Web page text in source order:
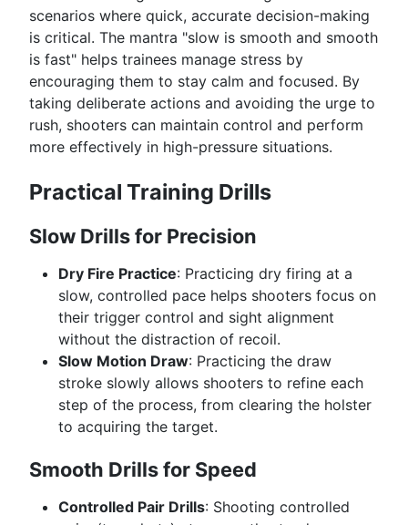
scenarios where quick, accurate decision-making
is critical. The mantra "slow is smooth and smooth
is fast" helps trainees manage stress by
encouraging them to stay calm and focused. By
taking deliberate actions and avoiding the urge to
rush, shooters can maintain control and perform
more effectively in high-pressure situations.
Practical Training Drills
Slow Drills for Precision
Dry Fire Practice: Practicing dry firing at a
slow, controlled pace helps shooters focus on
their trigger control and sight alignment
without the distraction of recoil.
Slow Motion Draw: Practicing the draw
stroke slowly allows shooters to refine each
step of the process, from clearing the holster
to acquiring the target.
Smooth Drills for Speed
Controlled Pair Drills: Shooting controlled